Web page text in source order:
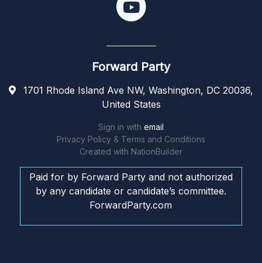
Forward Party
1701 Rhode Island Ave NW, Washington, DC 20036,
United States
Sign in with email
Privacy Policy & Terms and Conditions
Created with NationBuilder
Paid for by Forward Party and not authorized
by any candidate or candidate’s committee.
ForwardParty.com